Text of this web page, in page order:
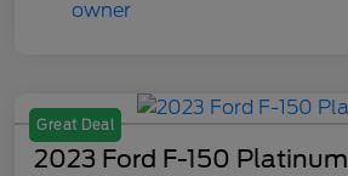
Great Deal
2023 Ford F-150 Platinum